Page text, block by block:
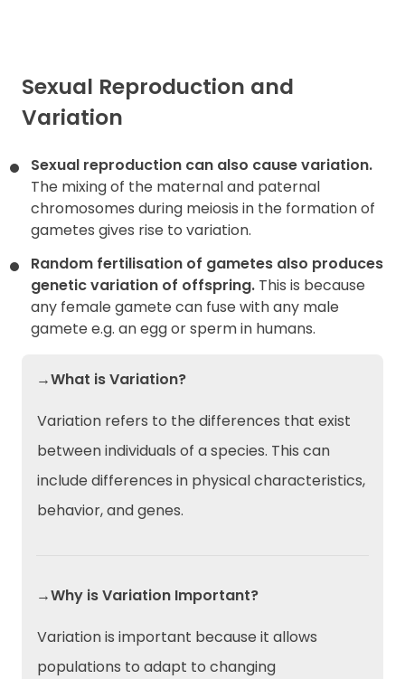
Sexual Reproduction and
Variation
Sexual reproduction can also cause variation.
The mixing of the maternal and paternal
chromosomes during meiosis in the formation of
gametes gives rise to variation.
Random fertilisation of gametes also produces
genetic variation of offspring. This is because
any female gamete can fuse with any male
gamete e.g. an egg or sperm in humans.
→What is Variation?
Variation refers to the differences that exist
between individuals of a species. This can
include differences in physical characteristics,
behavior, and genes.
→Why is Variation Important?
Variation is important because it allows
populations to adapt to changing